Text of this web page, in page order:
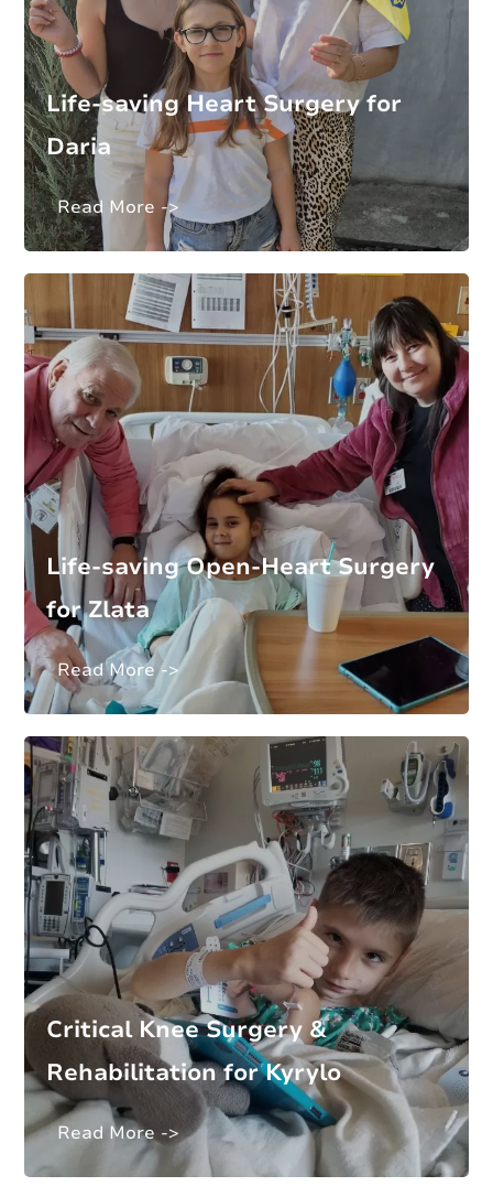
Life-saving Heart Surgery for
Daria
Read More ->
Life-saving Open-Heart Surgery
for Zlata
Read More ->
Critical Knee Surgery &
Rehabilitation for Kyrylo
Read More ->